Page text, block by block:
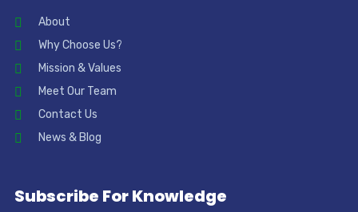
About
Why Choose Us?
Mission & Values
Meet Our Team
Contact Us
News & Blog
Subscribe For Knowledge